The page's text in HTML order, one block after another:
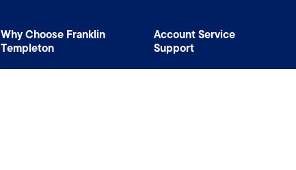
Why Choose Franklin
Templeton
Account Service
Support